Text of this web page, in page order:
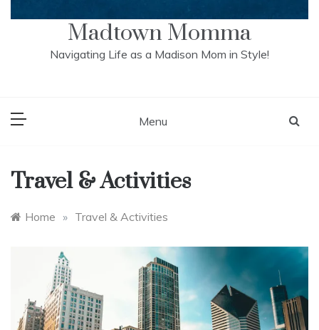
Madtown Momma
Navigating Life as a Madison Mom in Style!
Menu
Travel & Activities
Home » Travel & Activities